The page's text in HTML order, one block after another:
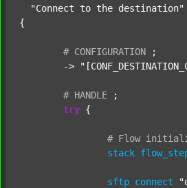
"Connect to the destination"
{
# CONFIGURATION
;
	->
# HANDLE
;
try {
# Flow
stack
sftp connect